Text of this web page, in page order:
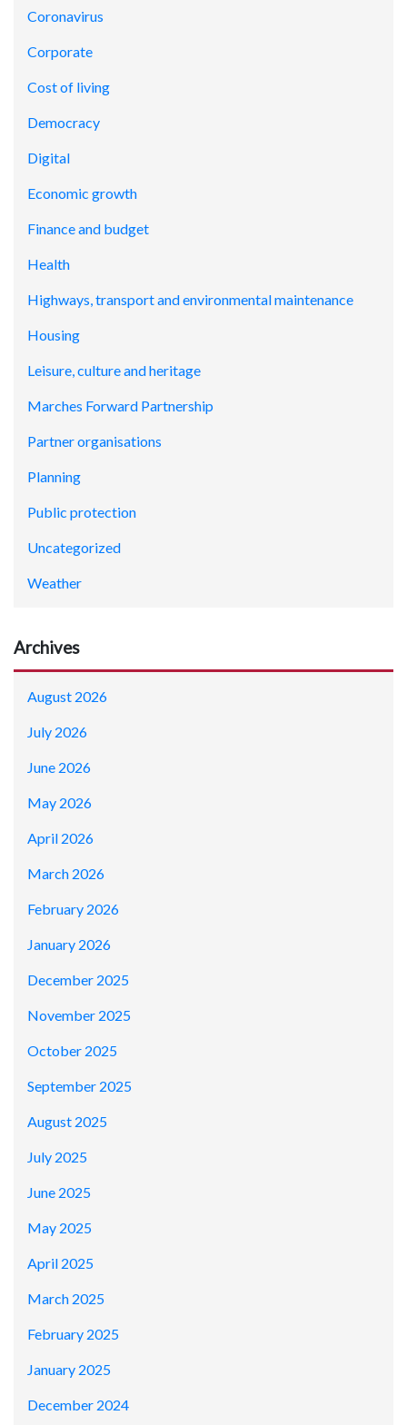
Coronavirus
Corporate
Cost of living
Democracy
Digital
Economic growth
Finance and budget
Health
Highways, transport and environmental maintenance
Housing
Leisure, culture and heritage
Marches Forward Partnership
Partner organisations
Planning
Public protection
Uncategorized
Weather
Archives
August 2026
July 2026
June 2026
May 2026
April 2026
March 2026
February 2026
January 2026
December 2025
November 2025
October 2025
September 2025
August 2025
July 2025
June 2025
May 2025
April 2025
March 2025
February 2025
January 2025
December 2024